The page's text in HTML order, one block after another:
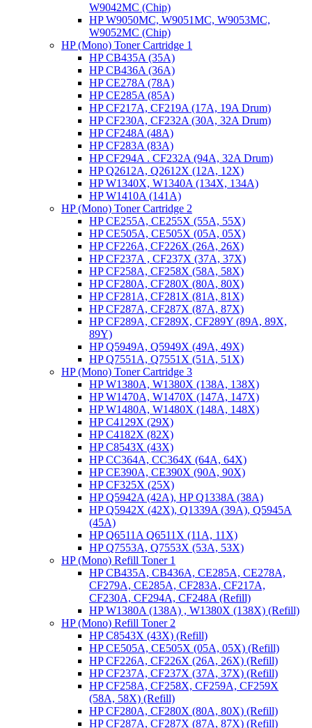
W9042MC (Chip)
HP W9050MC, W9051MC, W9053MC,
W9052MC (Chip)
HP (Mono) Toner Cartridge 1
HP CB435A (35A)
HP CB436A (36A)
HP CE278A (78A)
HP CE285A (85A)
HP CF217A, CF219A (17A, 19A Drum)
HP CF230A, CF232A (30A, 32A Drum)
HP CF248A (48A)
HP CF283A (83A)
HP CF294A . CF232A (94A, 32A Drum)
HP Q2612A, Q2612X (12A, 12X)
HP W1340X, W1340A (134X, 134A)
HP W1410A (141A)
HP (Mono) Toner Cartridge 2
HP CE255A, CE255X (55A, 55X)
HP CE505A, CE505X (05A, 05X)
HP CF226A, CF226X (26A, 26X)
HP CF237A , CF237X (37A, 37X)
HP CF258A, CF258X (58A, 58X)
HP CF280A, CF280X (80A, 80X)
HP CF281A, CF281X (81A, 81X)
HP CF287A, CF287X (87A, 87X)
HP CF289A, CF289X, CF289Y (89A, 89X,
89Y)
HP Q5949A, Q5949X (49A, 49X)
HP Q7551A, Q7551X (51A, 51X)
HP (Mono) Toner Cartridge 3
HP W1380A, W1380X (138A, 138X)
HP W1470A, W1470X (147A, 147X)
HP W1480A, W1480X (148A, 148X)
HP C4129X (29X)
HP C4182X (82X)
HP C8543X (43X)
HP CC364A, CC364X (64A, 64X)
HP CE390A, CE390X (90A, 90X)
HP CF325X (25X)
HP Q5942A (42A), HP Q1338A (38A)
HP Q5942X (42X), Q1339A (39A), Q5945A
(45A)
HP Q6511A Q6511X (11A, 11X)
HP Q7553A, Q7553X (53A, 53X)
HP (Mono) Refill Toner 1
HP CB435A, CB436A, CE285A, CE278A,
CF279A, CE285A, CF283A, CF217A,
CF230A, CF294A, CF248A (Refill)
HP W1380A (138A) , W1380X (138X) (Refill)
HP (Mono) Refill Toner 2
HP C8543X (43X) (Refill)
HP CE505A, CE505X (05A, 05X) (Refill)
HP CF226A, CF226X (26A, 26X) (Refill)
HP CF237A, CF237X (37A, 37X) (Refill)
HP CF258A, CF258X, CF259A, CF259X
(58A, 58X) (Refill)
HP CF280A, CF280X (80A, 80X) (Refill)
HP CF287A, CF287X (87A, 87X) (Refill)